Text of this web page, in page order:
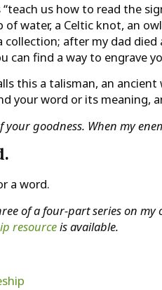
“teach us how to read the
of water, a Celtic knot, an
collection; after my dad
can find a way to engrave
this a talisman, an
your word or its meaning,
your goodness. When my
a word.
of a four-part series on my
resourceis available.